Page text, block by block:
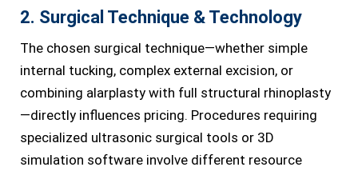
2. Surgical Technique & Technology
The chosen surgical technique—whether simple
internal tucking, complex external excision, or
combining alarplasty with full structural rhinoplasty
—directly influences pricing. Procedures requiring
specialized ultrasonic surgical tools or 3D
simulation software involve different resource